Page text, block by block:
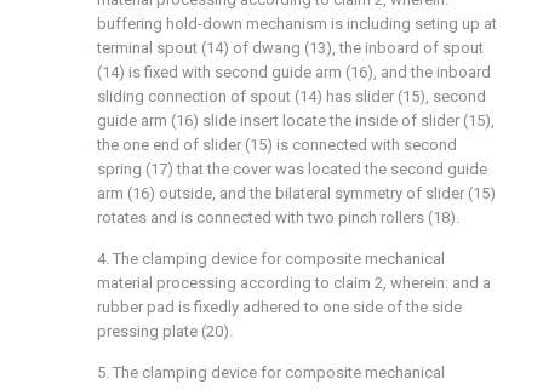
buffering hold-down mechanism is including seting up at
terminal spout (14) of dwang (13), the inboard of spout
(14) is fixed with second guide arm (16), and the inboard
sliding connection of spout (14) has slider (15), second
guide arm (16) slide insert locate the inside of slider (15),
the one end of slider (15) is connected with second
spring (17) that the cover was located the second guide
arm (16) outside, and the bilateral symmetry of slider (15)
rotates and is connected with two pinch rollers (18).
4. The clamping device for composite mechanical
material processing according to claim 2, wherein: and a
rubber pad is fixedly adhered to one side of the side
pressing plate (20).
5. The clamping device for composite mechanical